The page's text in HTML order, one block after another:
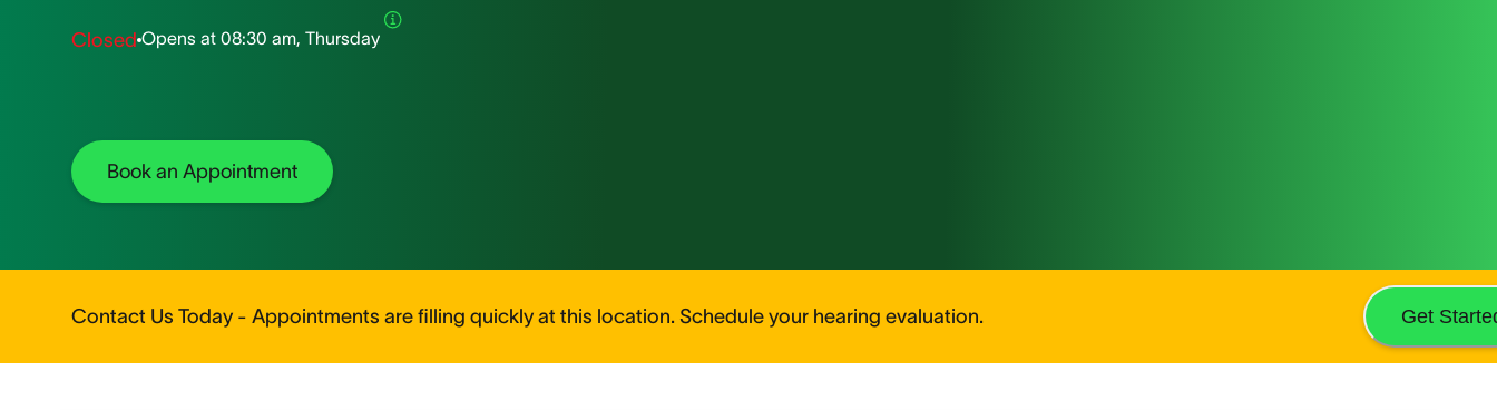
Closed Opens at 08:30 am, Thursday
Book an Appointment
Contact Us Today - Appointments are filling quickly at this location. Schedule your hearing evaluation. Get